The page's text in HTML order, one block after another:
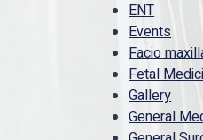
ENT
Events
Facio
Fetal
Gallery
General